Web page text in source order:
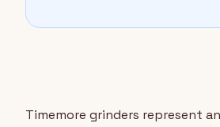
Timemore grinders represent